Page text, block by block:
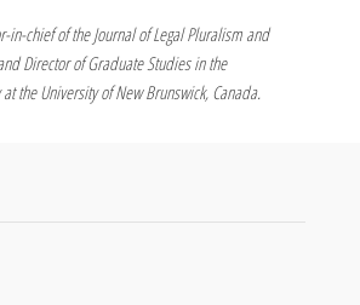
chief of the Journal of Legal Pluralism and
Director of Graduate Studies in the
the University of New Brunswick, Canada.